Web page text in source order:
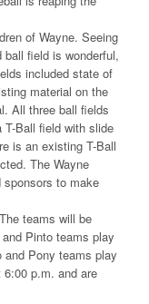
of Wayne. Seeing
field is wonderful,
included state of
material on the
All three ball fields
T-Ball field with slide
is an existing T-Ball
The Wayne
to make
teams will be
Pinto teams play
and Pony teams play
p.m. and are